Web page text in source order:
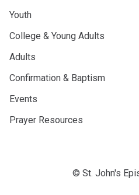
Youth
College & Young Adults
Adults
Confirmation & Baptism
Events
Prayer Resources
© St. John's